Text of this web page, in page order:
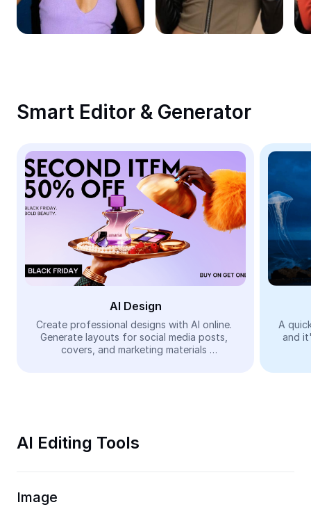
Remove image BG
Image merge
Meme Generator
AI Text Remover
AI People Remover
AI Inpainting
Face Cutout
Video
Remove video BG
Trim Video
Video Converter
Smart Editor & Generator
AI Design
Create professional designs with AI online.
Generate layouts for social media posts,
covers, and marketing materials
A
and
AI Editing Tools
Image